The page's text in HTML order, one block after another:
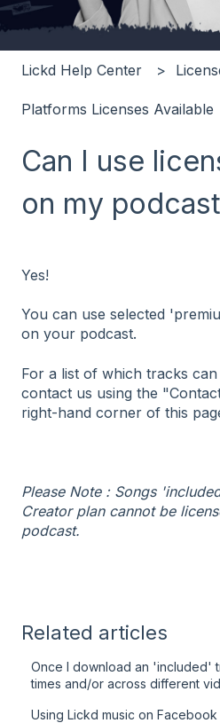
Lickd Help Center
Platforms Licenses Available
Can I use
on my
Yes!
You can use selected
on your podcast.
For a list of which tracks
contact us using the
right-hand corner of this
Please Note : Songs
Creator plan cannot be
podcast.
Related articles
Once I download an 'included'
times and/or across different
Using Lickd music on Facebook